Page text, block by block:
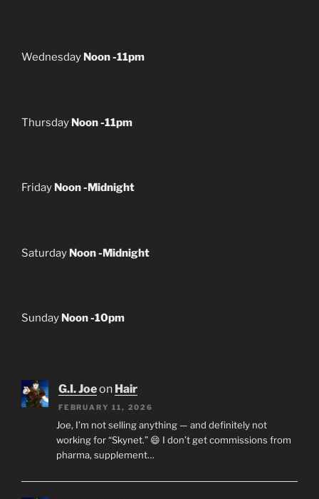
Wednesday Noon -11pm
Thursday Noon -11pm
Friday Noon -Midnight
Saturday Noon -Midnight
Sunday Noon -10pm
G.I. Joeon Hair
FEBRUARY 11, 2026
Joe, I’m not selling anything — and definitely not
working for “Skynet.” 😄 I don’t get commissions from
pharma, supplement…